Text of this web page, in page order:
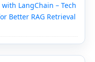
LangChain – Tech
Better RAG Retrieval